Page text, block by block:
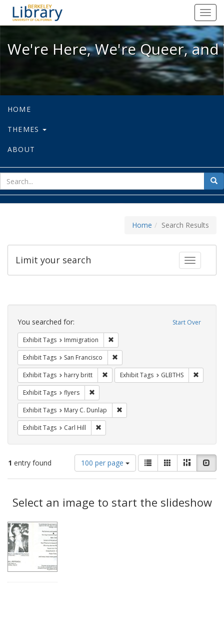
We're Here, We're Queer, and
We're Here, We're Queer,
HOME
THEMES
ABOUT
for
Home Search Results
Toggle
Limit your search
Search
Constraints Start Over
You searched for:
Exhibit Tags Immigration
Exhibit Tags San Francisco
Exhibit Tags harry britt Remove constraint Exhibit Tags: harry
Exhibit Tags GLBTHS
Exhibit Tags flyers
Exhibit Tags Mary C. Dunlap
Exhibit Tags Carl Hill
1 entry found
Number
of
results
display
per
100 per page
View
results
as:
List GalleryMasonry
Results
Select an image to start the slideshow